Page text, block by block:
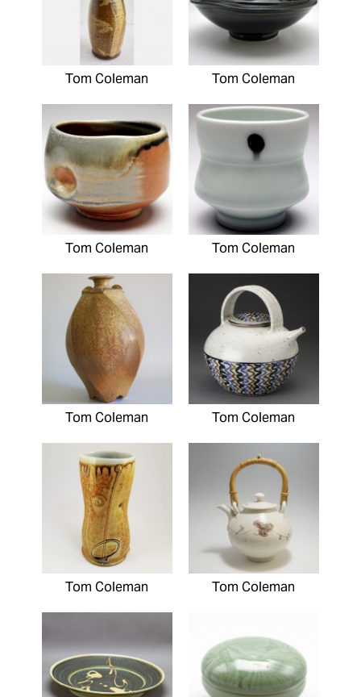
Tom Coleman Tom Coleman
Tom Coleman Tom Coleman
Tom Coleman Tom Coleman
Tom Coleman Tom Coleman